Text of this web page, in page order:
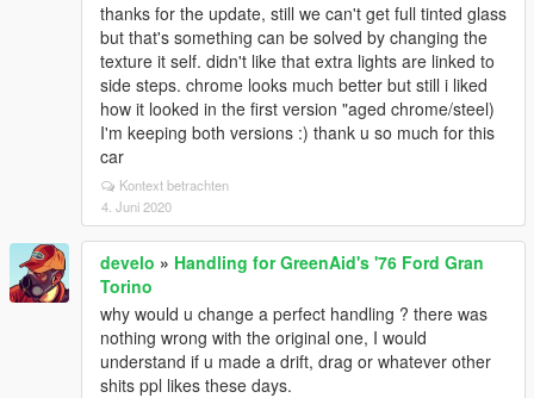
thanks for the update, still we can't get full tinted glass
but that's something can be solved by changing the
texture it self. didn't like that extra lights are linked to
side steps. chrome looks much better but still i liked
how it looked in the first version "aged chrome/steel)
I'm keeping both versions :) thank u so much for this
car
Kontext betrachten
4. Juni 2020
develo » Handling for GreenAid's '76 Ford Gran
Torino
why would u change a perfect handling ? there was
nothing wrong with the original one, I would
understand if u made a drift, drag or whatever other
shits ppl likes these days.